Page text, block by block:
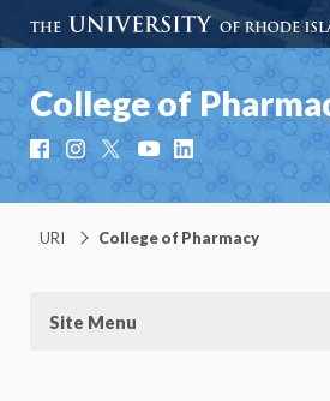
College of
FacebookInstagramYouTubeLinkedIn
URI College of Pharmacy
Site Menu